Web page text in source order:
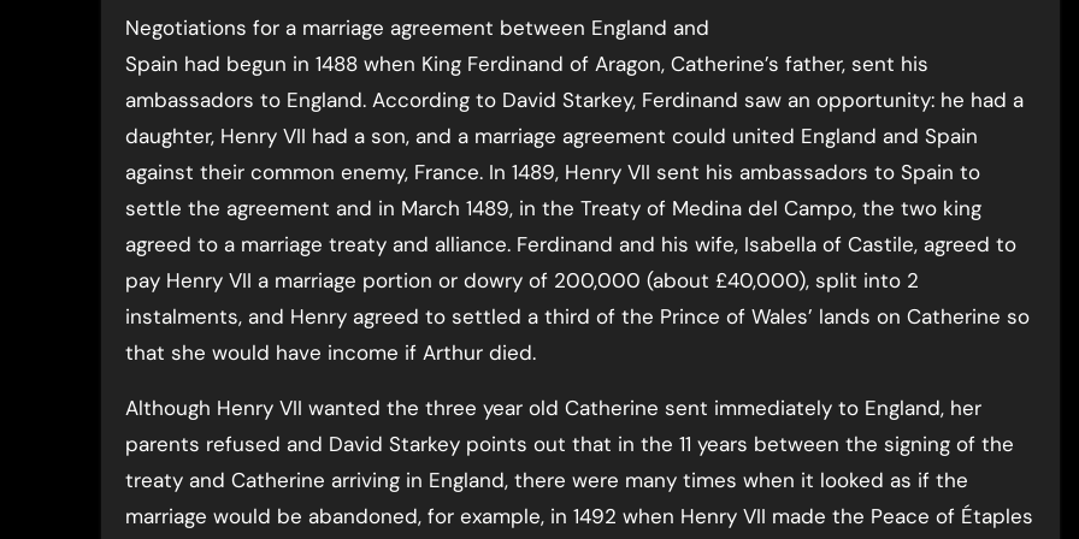
Negotiations for a marriage agreement between England and
Spain had begun in 1488 when King Ferdinand of Aragon, Catherine’s father, sent his
ambassadors to England. According to David Starkey, Ferdinand saw an opportunity: he had a
daughter, Henry VII had a son, and a marriage agreement could united England and Spain
against their common enemy, France. In 1489, Henry VII sent his ambassadors to Spain to
settle the agreement and in March 1489, in the Treaty of Medina del Campo, the two king
agreed to a marriage treaty and alliance. Ferdinand and his wife, Isabella of Castile, agreed to
pay Henry VII a marriage portion or dowry of 200,000 (about £40,000), split into 2
instalments, and Henry agreed to settled a third of the Prince of Wales’ lands on Catherine so
that she would have income if Arthur died.
Although Henry VII wanted the three year old Catherine sent immediately to England, her
parents refused and David Starkey points out that in the 11 years between the signing of the
treaty and Catherine arriving in England, there were many times when it looked as if the
marriage would be abandoned, for example, in 1492 when Henry VII made the Peace of Étaples